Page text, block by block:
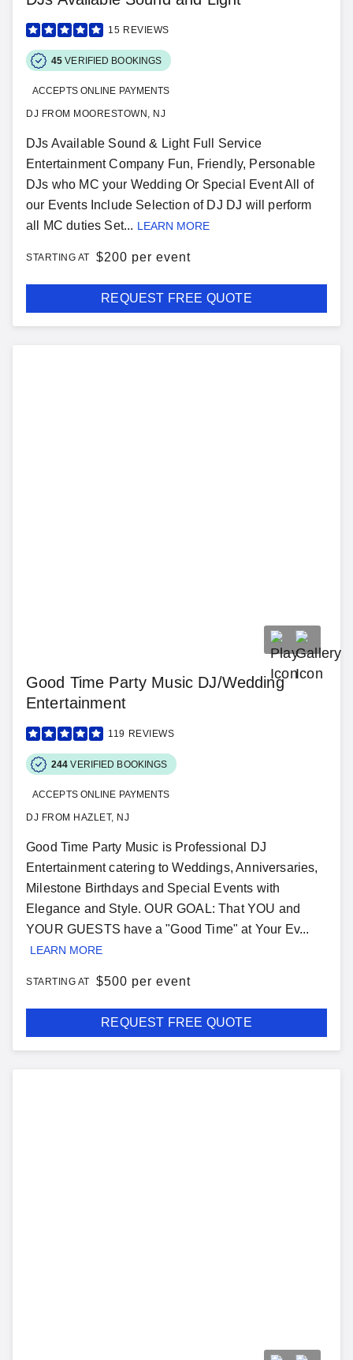
15 REVIEWS
45 VERIFIED BOOKINGS
ACCEPTS ONLINE PAYMENTS
DJ FROM MOORESTOWN, NJ
DJs Available Sound & Light Full Service
Entertainment Company Fun, Friendly, Personable
DJs who MC your Wedding Or Special Event All of
our Events Include Selection of DJ DJ will perform
all MC duties Set... LEARN MORE
STARTING AT $200 per event
REQUEST FREE QUOTE
Good Time Party Music DJ/Wedding
Entertainment
119 REVIEWS
244 VERIFIED BOOKINGS
ACCEPTS ONLINE PAYMENTS
DJ FROM HAZLET, NJ
Good Time Party Music is Professional DJ
Entertainment catering to Weddings, Anniversaries,
Milestone Birthdays and Special Events with
Elegance and Style. OUR GOAL: That YOU and
YOUR GUESTS have a "Good Time" at Your Ev...
LEARN MORE
STARTING AT $500 per event
REQUEST FREE QUOTE